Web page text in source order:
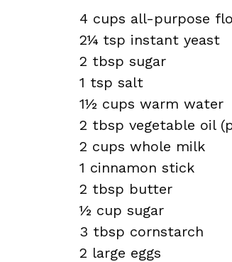
4 cups all-purpose
2¼ tsp instant yeast
2 tbsp sugar
1 tsp salt
1½ cups warm water
2 tbsp vegetable oil
2 cups whole milk
1 cinnamon stick
2 tbsp butter
½ cup sugar
3 tbsp cornstarch
2 large eggs